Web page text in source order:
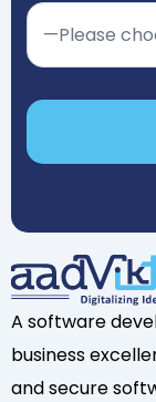
A software
business
and secure